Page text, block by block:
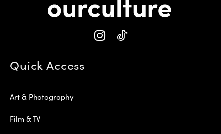
Quick Access
Art & Photography
Film & TV